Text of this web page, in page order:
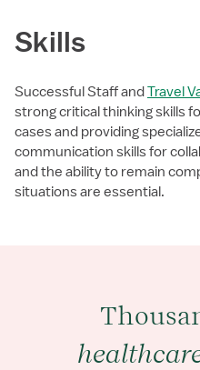
Skills
Successful Staff andTravel
strong critical thinking skills
cases and providing
communication skills for
and the ability to remain
situations are essential.